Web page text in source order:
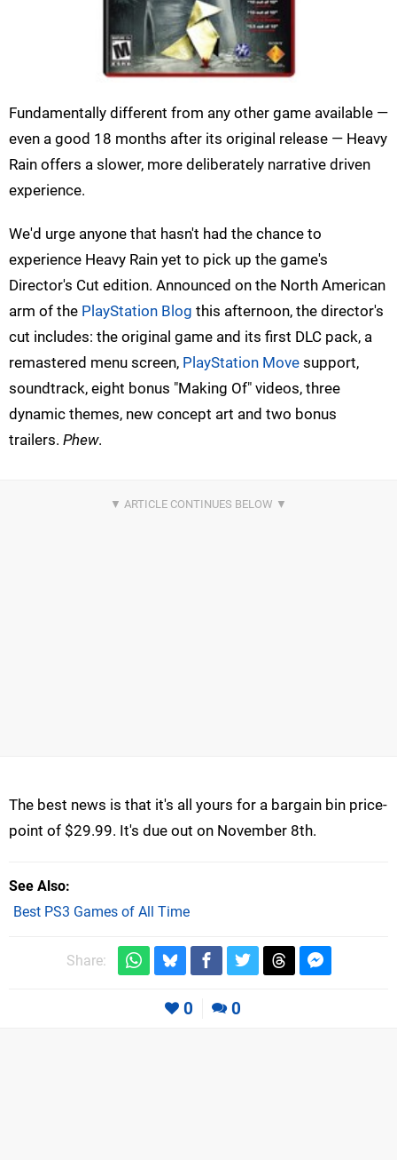
Fundamentally different from any other game available —
even a good 18 months after its original release — Heavy
Rain offers a slower, more deliberately narrative driven
experience.
We'd urge anyone that hasn't had the chance to
experience Heavy Rain yet to pick up the game's
Director's Cut edition. Announced on the North American
arm of the PlayStation Blog this afternoon, the director's
cut includes: the original game and its first DLC pack, a
remastered menu screen, PlayStation Move support,
soundtrack, eight bonus "Making Of" videos, three
dynamic themes, new concept art and two bonus
trailers. Phew.
The best news is that it's all yours for a bargain bin price-
point of $29.99. It's due out on November 8th.
See Also
Best PS3 Games of All Time
Share:
0 0